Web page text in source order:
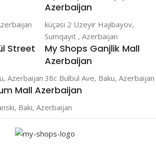
Azerbaijan
küçəsi 2 Uzeyir Hajibayov,
Sumqayit , Azerbaijan
Street
Azerbaijan
My Shops Ganjlik Mall
Azerbaijan
38c Bulbul Ave, Baku, Azerbaijan
Mall Azerbaijan
Bakı, Azerbaijan